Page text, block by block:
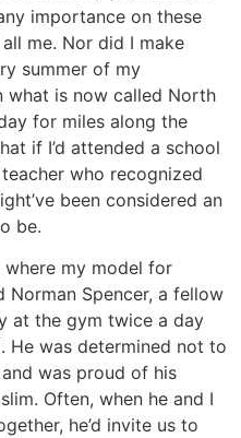
importance on these
me. Nor did I make
summer of my
what is now called North
for miles along the
if I’d attended a school
who recognized
been considered an
be.
where my model for
Spencer, a fellow
at the gym twice a day
was determined not to
was proud of his
Often, when he and I
he’d invite us to